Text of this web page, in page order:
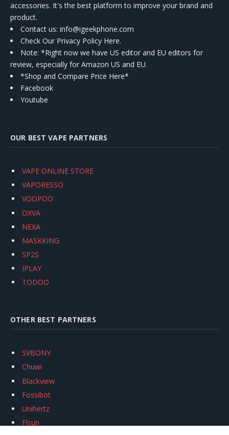
accessories. It's the best platform to improve your brand and
product.
Contact us: info@igeekphone.com
Check Our Privacy Policy Here.
Note: *Right now we have US editor and EU editors for
review, especially for Amazon US and EU.
*Shop and Compare Price Here*
Facebook
Youtube
OUR BEST VAPE PARTNERS
VAPE ONLINE STORE
VAPORESSO
VOOPOO
OXVA
NEXA
MASKKING
SP2S
IPLAY
TODOO
OTHER BEST PARTNERS
SVBONY
Chuwi
Blackview
Fossibot
Unihertz
Flsun